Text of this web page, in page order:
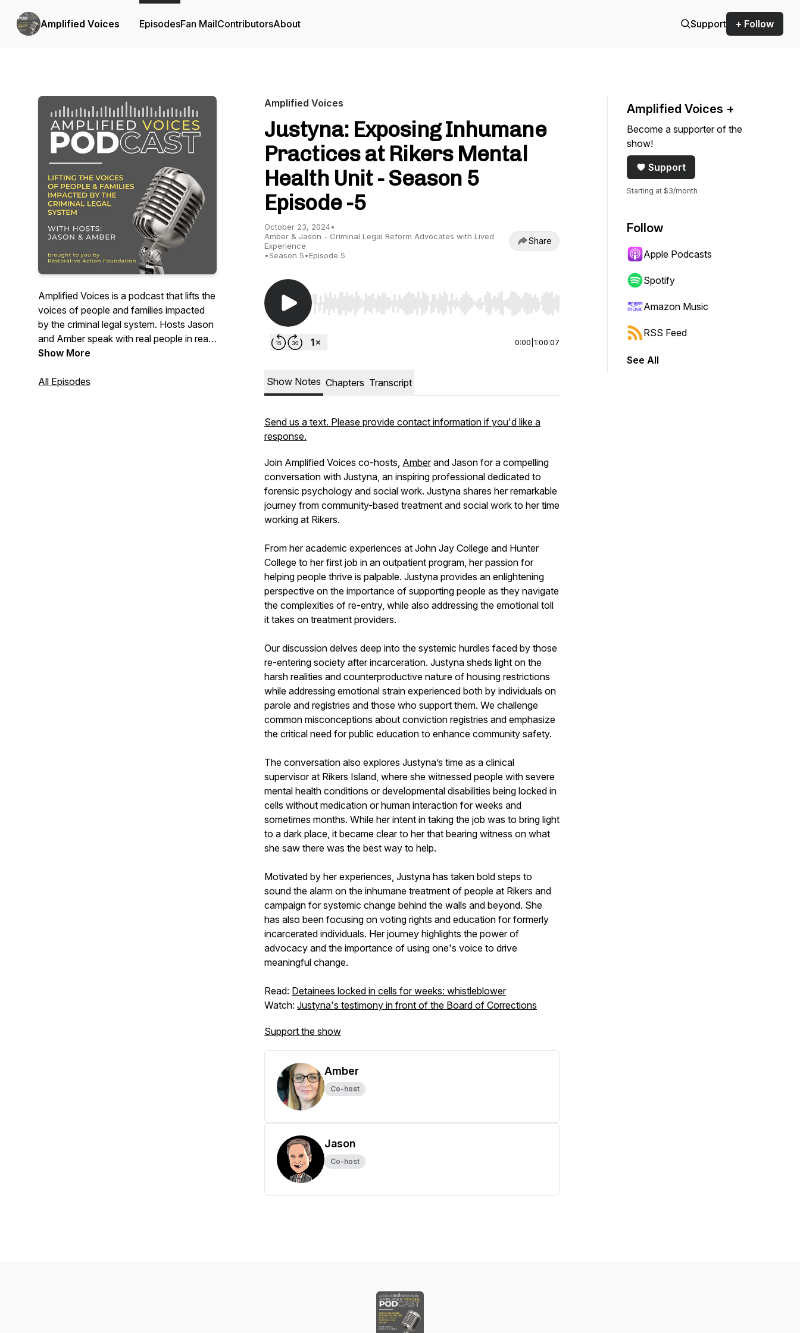
Amplified Voices EpisodesFan MailContributorsAbout Support + Follow
Amplified Voices is a podcast that lifts the
voices of people and families impacted
by the criminal legal system. Hosts Jason
and Amber speak with real people in real
communities to help them step into the
they explore shared humanity and real
Show More
All Episodes
Amplified Voices
Justyna: Exposing Inhumane
Practices at Rikers Mental
Health Unit - Season 5
Episode -5
October 23, 2024•
Amber & Jason - Criminal Legal Reform Advocates with Lived
Experience
•Season 5•Episode 5
Share
Use Left/Right to seek, Home/End to jump to start or end. Hold shift to jump forward or backward.
0:00 1:00:07
Show Notes Chapters Transcript
Send us a text. Please provide contact information if you'd like a
response.
Join Amplified Voices co-hosts, Amberand Jason for a compelling
conversation with Justyna, an inspiring professional dedicated to
forensic psychology and social work. Justyna shares her remarkable
journey from community-based treatment and social work to her time
working at Rikers.
From her academic experiences at John Jay College and Hunter
College to her first job in an outpatient program, her passion for
helping people thrive is palpable. Justyna provides an enlightening
perspective on the importance of supporting people as they navigate
the complexities of re-entry, while also addressing the emotional toll
it takes on treatment providers.
Our discussion delves deep into the systemic hurdles faced by those
re-entering society after incarceration. Justyna sheds light on the
harsh realities and counterproductive nature of housing restrictions
while addressing emotional strain experienced both by individuals on
parole and registries and those who support them. We challenge
common misconceptions about conviction registries and emphasize
the critical need for public education to enhance community safety.
The conversation also explores Justyna’s time as a clinical
supervisor at Rikers Island, where she witnessed people with severe
mental health conditions or developmental disabilities being locked in
cells without medication or human interaction for weeks and
sometimes months. While her intent in taking the job was to bring light
to a dark place, it became clear to her that bearing witness on what
she saw there was the best way to help.
Motivated by her experiences, Justyna has taken bold steps to
sound the alarm on the inhumane treatment of people at Rikers and
campaign for systemic change behind the walls and beyond. She
has also been focusing on voting rights and education for formerly
incarcerated individuals. Her journey highlights the power of
advocacy and the importance of using one's voice to drive
meaningful change.
Read: Detainees locked in cells for weeks: whistleblower
Watch: Justyna's testimony in front of the Board of Corrections
Support the show
Amber
Co-host
Jason
Co-host
Amplified Voices +
Become a supporter of the
show!
Support
Starting at $3/month
Follow
Apple Podcasts
Spotify
Amazon Music
RSS Feed
See All